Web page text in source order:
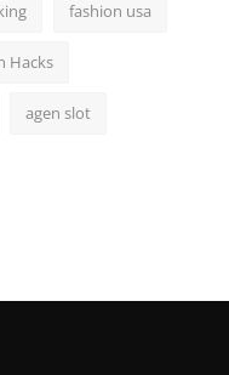
fashion usa
Hacks
agen slot